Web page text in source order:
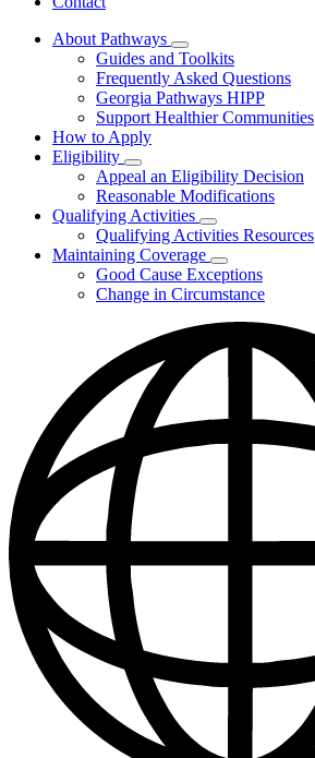
About Pathways
Subnavigation
toggle
for
About
Pathways
Guides and Toolkits
Frequently Asked Questions
Georgia Pathways HIPP
Support Healthier Communities
How to Apply
Eligibility
Subnavigation
toggle
for
Eligibility
Appeal an Eligibility Decision
Reasonable Modifications
Qualifying Activities
Subnavigation
toggle
for
Qualifying
Activities
Qualifying Activities Resources
Maintaining Coverage
Subnavigation
toggle
for
Maintaining
Good Cause Exceptions
Change in Circumstance